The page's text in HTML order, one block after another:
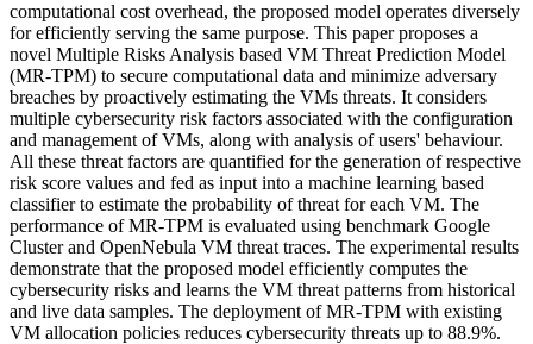
computational cost overhead, the proposed model operates diversely
for efficiently serving the same purpose. This paper proposes a
novel Multiple Risks Analysis based VM Threat Prediction Model
(MR-TPM) to secure computational data and minimize adversary
breaches by proactively estimating the VMs threats. It considers
multiple cybersecurity risk factors associated with the configuration
and management of VMs, along with analysis of users' behaviour.
All these threat factors are quantified for the generation of respective
risk score values and fed as input into a machine learning based
classifier to estimate the probability of threat for each VM. The
performance of MR-TPM is evaluated using benchmark Google
Cluster and OpenNebula VM threat traces. The experimental results
demonstrate that the proposed model efficiently computes the
cybersecurity risks and learns the VM threat patterns from historical
and live data samples. The deployment of MR-TPM with existing
VM allocation policies reduces cybersecurity threats up to 88.9%.